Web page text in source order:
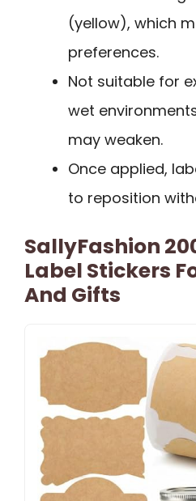
(yellow), which
preferences.
Not suitable for
wet
may weaken.
Once applied,
to reposition
SallyFashion
Label Stickers
And Gifts